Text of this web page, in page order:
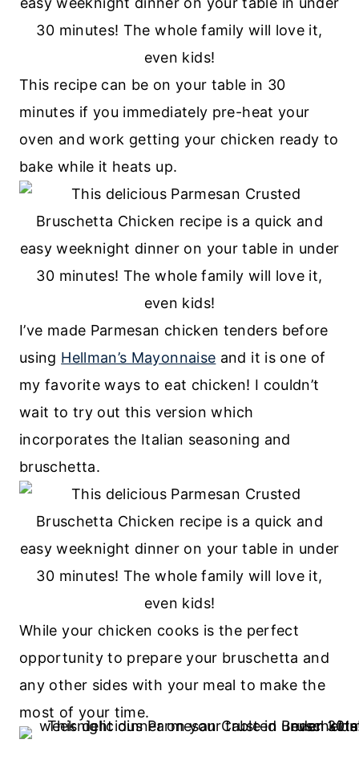
This recipe can be on your table in 30
minutes if you immediately pre-heat your
oven and work getting your chicken ready to
bake while it heats up.
I’ve made Parmesan chicken tenders before
using Hellman’s Mayonnaise and it is one of
my favorite ways to eat chicken! I couldn’t
wait to try out this version which
incorporates the Italian seasoning and
bruschetta.
While your chicken cooks is the perfect
opportunity to prepare your bruschetta and
any other sides with your meal to make the
most of your time.